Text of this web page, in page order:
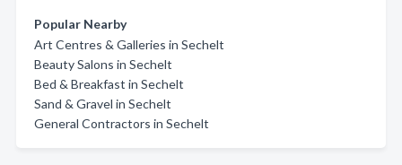
Popular Nearby
Art Centres & Galleries in Sechelt
Beauty Salons in Sechelt
Bed & Breakfast in Sechelt
Sand & Gravel in Sechelt
General Contractors in Sechelt